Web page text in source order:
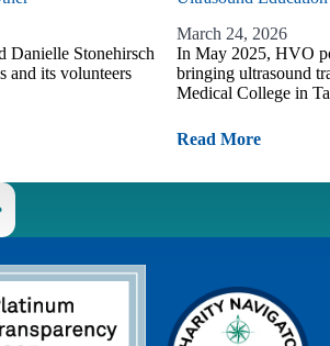
Stonehirsch
and its volunteers
March 24, 2026
In May 2025, HVO
bringing ultrasound
Medical College in
Read More